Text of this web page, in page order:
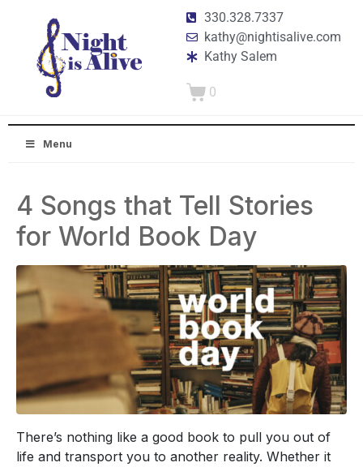
330.328.7337
kathy@nightisalive.com
Kathy Salem
0
Menu
4 Songs that Tell Stories
for World Book Day
There’s nothing like a good book to pull you out of
life and transport you to another reality. Whether it